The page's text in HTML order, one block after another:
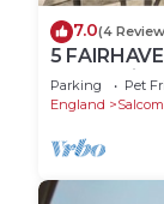
7.0(4
5
cottage in
Parking Pet
England